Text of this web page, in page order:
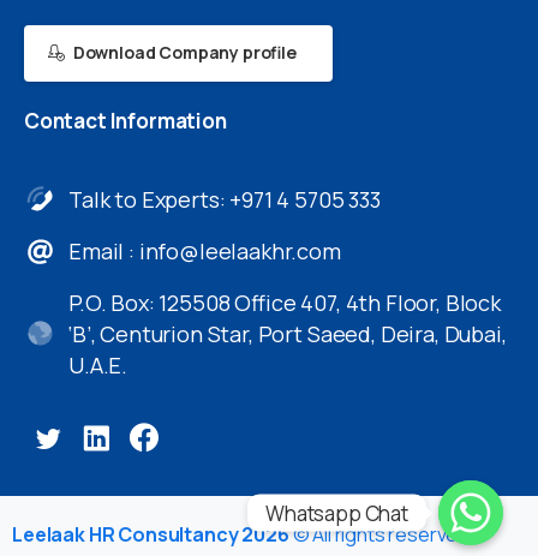
Download Company profile
Contact Information
Talk to Experts: +971 4 5705 333
Email : info@leelaakhr.com
P.O. Box: 125508 Office 407, 4th Floor, Block
‘B’, Centurion Star, Port Saeed, Deira, Dubai,
U.A.E.
Leelaak HR Consultancy 2026© All rights reserved
Whatsapp Chat